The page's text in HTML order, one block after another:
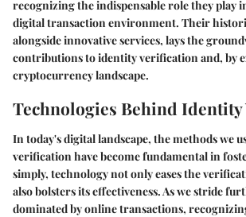
recognizing the indispensable role they play
digital transaction environment. Their
alongside innovative services, lays the
contributions to identity verification and, by
cryptocurrency landscape.
Technologies Behind
In today's digital landscape, the methods we
verification have become fundamental in
simply, technology not only eases the
also bolsters its effectiveness. As we stride
dominated by online transactions,